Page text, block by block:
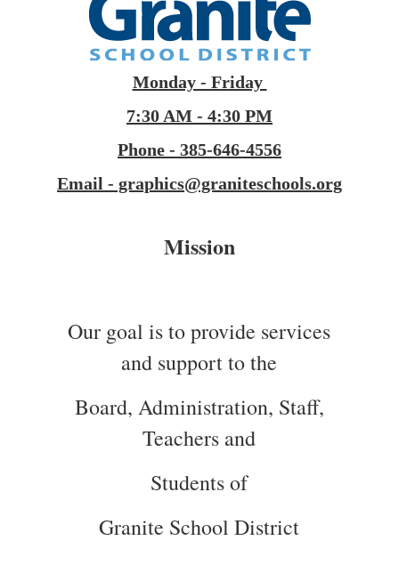
Monday - Friday
7:30 AM - 4:30 PM
Phone - 385-646-4556
Email - graphics@graniteschools.org
Mission
Our goal is to provide services
and support to the
Board, Administration, Staff,
Teachers and
Students of
Granite School District